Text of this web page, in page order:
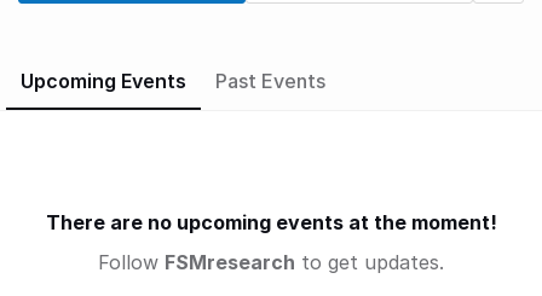
Upcoming Events Past Events
There are no upcoming events at the moment!
Follow FSMresearch to get updates.